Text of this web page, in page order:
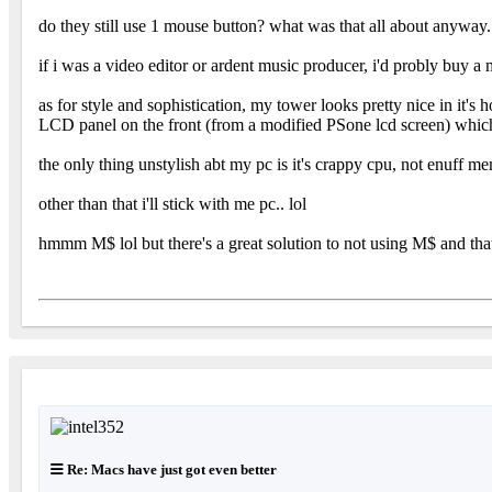
do they still use 1 mouse button? what was that all about
if i was a video editor or ardent music producer, i'd probly buy
as for style and sophistication, my tower looks pretty nice in it's
LCD panel on the front (from a modified PSone lcd screen)
the only thing unstylish abt my pc is it's crappy cpu, not enuff
other than that i'll stick with me pc.. lol
hmmm M$ lol but there's a great solution to not using M$ and
Re: Macs have just got even better